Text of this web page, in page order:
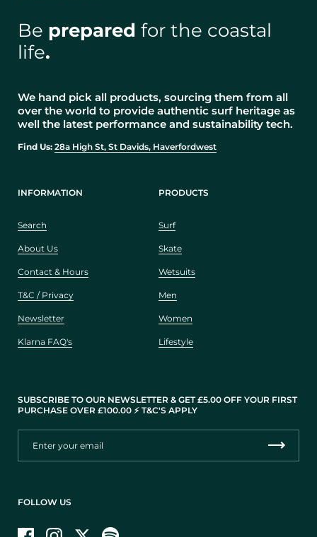
Be prepared for the coastal
life.
We hand pick all products, sourcing them from all
over the world to provide authentic surf heritage as
well the latest performance and sustainability tech.
Find Us: 28a High St, St Davids, Haverfordwest
INFORMATION
Search
About Us
Contact & Hours
T&C / Privacy
Newsletter
Klarna FAQ's
PRODUCTS
Surf
Skate
Wetsuits
Men
Women
Lifestyle
SUBSCRIBE TO OUR NEWSLETTER & GET £5.00 OFF YOUR FIRST
PURCHASE OVER £100.00 ⚡️ T&C'S APPLY
FOLLOW US